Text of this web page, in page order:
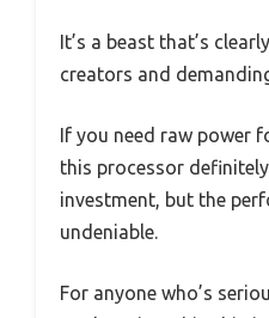
It’s a beast that’s
creators and
If you need raw power
this processor
investment, but the
undeniable.
For anyone who’s